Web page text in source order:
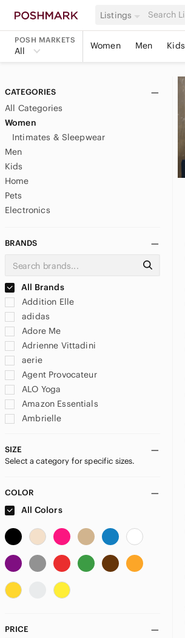
Listings
POSH MARKETS
All Women Men Kids
CATEGORIES
All Categories
Women
Intimates & Sleepwear
Men
Kids
Home
Pets
Electronics
BRANDS
All Brands
Addition Elle
adidas
Adore Me
Adrienne Vittadini
aerie
Agent Provocateur
ALO Yoga
Amazon Essentials
Ambrielle
amoena
Amoralia
Anne Klein
Anthropologie
Ashley Stewart
B.Tempted
BAMBOO
SIZE
Select a category for specific sizes.
COLOR
All Colors
PRICE